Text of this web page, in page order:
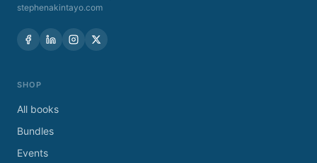
stephenakintayo.com
SHOP
All books
Bundles
Events